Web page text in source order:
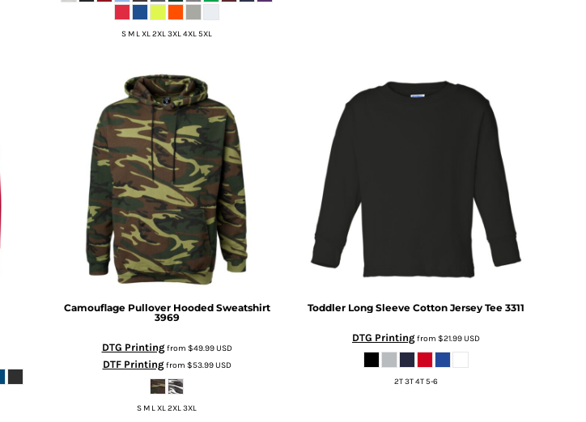
S M L XL 2XL 3XL 4XL 5XL
Camouflage Pullover Hooded Sweatshirt
3969
DTG Printingfrom $49.99USD
DTF Printingfrom $53.99USD
S M L XL 2XL 3XL
Toddler Long Sleeve Cotton Jersey Tee 3311
DTG Printingfrom $21.99USD
2T 3T 4T 5-6